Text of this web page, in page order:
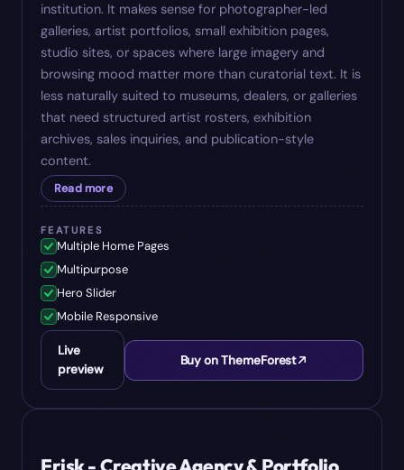
institution. It makes sense for photographer-led
galleries, artist portfolios, small exhibition pages,
studio sites, or spaces where large imagery and
browsing mood matter more than curatorial text. It is
less naturally suited to museums, dealers, or galleries
that need structured artist rosters, exhibition
archives, sales inquiries, and publication-style
content.
Read more
FEATURES
Multiple Home Pages
Multipurpose
Hero Slider
Mobile Responsive
Live
preview
Buy on ThemeForest